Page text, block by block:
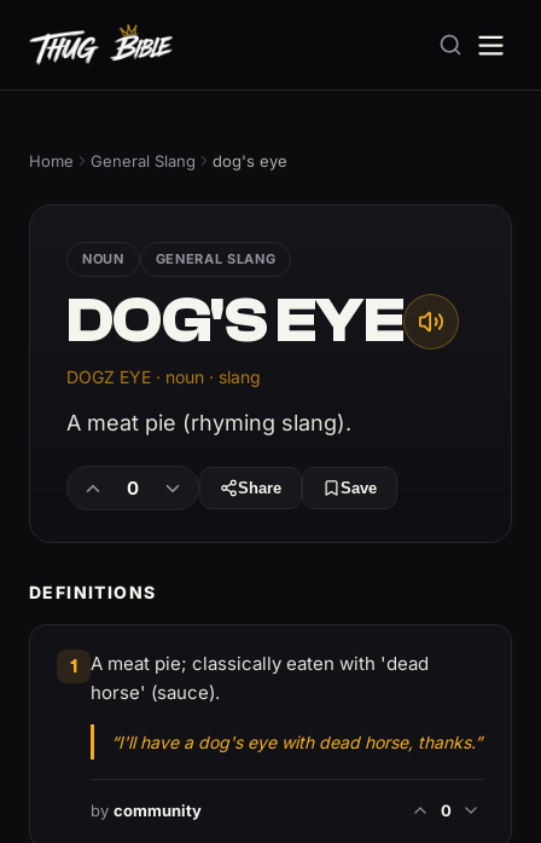
Home General Slang dog's eye
NOUN GENERAL SLANG
DOG'S EYE
DOGZ EYE · noun · slang
A meat pie (rhyming slang).
0 Share Save
DEFINITIONS
1
A meat pie; classically eaten with 'dead
horse' (sauce).
“I'll have a dog's eye with dead horse, thanks.”
by community 0